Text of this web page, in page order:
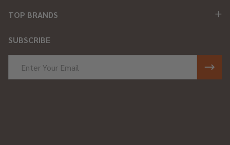
TOP BRANDS
SUBSCRIBE
Address